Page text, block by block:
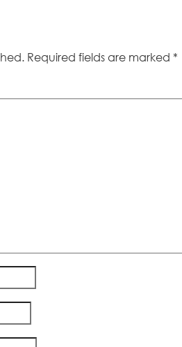
Required fields are marked *